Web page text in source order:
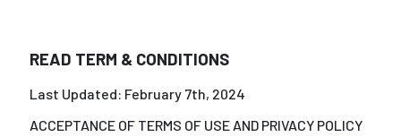
READ TERM & CONDITIONS
Last Updated: February 7th, 2024
ACCEPTANCE OF TERMS OF USE AND PRIVACY POLICY